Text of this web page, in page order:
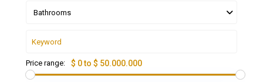
Bathrooms
Price range: $ 0 to $ 50.000.000